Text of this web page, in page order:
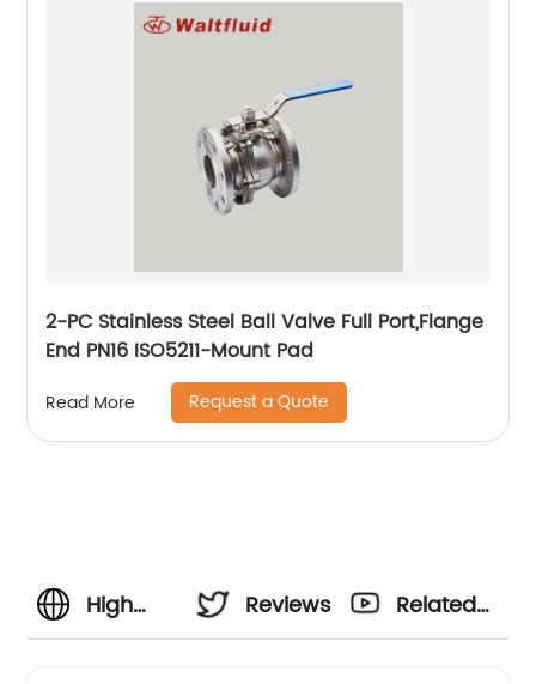
2-PC Stainless Steel Ball Valve Full Port,Flange
End PN16 ISO5211-Mount Pad
Read More Request a Quote
High
Reviews
Related